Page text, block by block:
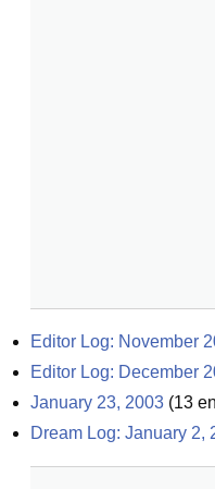
Editor Log: November
Editor Log: December
January 23, 2003 (13
Dream Log: January 2,